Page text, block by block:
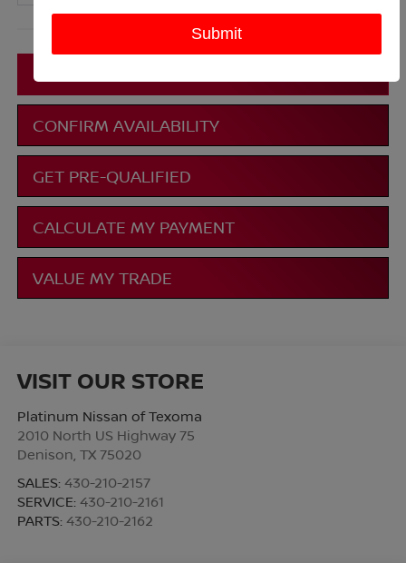
More
CLICK TO CALL
CONFIRM AVAILABILITY
GET PRE-QUALIFIED
CALCULATE MY PAYMENT
VALUE MY TRADE
VISIT OUR STORE
Platinum Nissan of Texoma
2010 North US Highway 75
Denison TX 75020
SALES: 430-210-2157
SERVICE: 430-210-2161
PARTS: 430-210-2162